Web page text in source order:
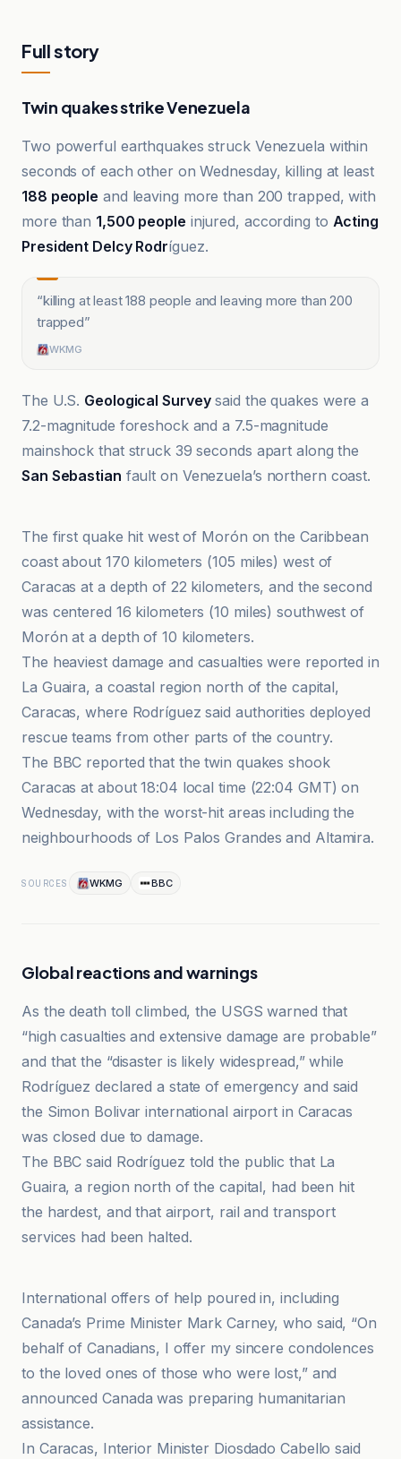
Full story
Twin quakes strike Venezuela
Two powerful earthquakes struck Venezuela within
seconds of each other on Wednesday, killing at least
188 people and leaving more than 200 trapped, with
more than 1,500 people injured, according to Acting
President Delcy Rodríguez.
“killing at least 188 people and leaving more than 200
trapped”
WKMG
The U.S. Geological Surveysaid the quakes were a
7.2-magnitude foreshock and a 7.5-magnitude
mainshock that struck 39 seconds apart along the
San Sebastian fault on Venezuela’s northern coast.
The first quake hit west of Morón on the Caribbean
coast about 170 kilometers (105 miles) west of
Caracas at a depth of 22 kilometers, and the second
was centered 16 kilometers (10 miles) southwest of
Morón at a depth of 10 kilometers.
The heaviest damage and casualties were reported in
La Guaira, a coastal region north of the capital,
Caracas, where Rodríguez said authorities deployed
rescue teams from other parts of the country.
The BBC reported that the twin quakes shook
Caracas at about 18:04 local time (22:04 GMT) on
Wednesday, with the worst-hit areas including the
neighbourhoods of Los Palos Grandes and Altamira.
SOURCES WKMG BBC
Global reactions and warnings
As the death toll climbed, the USGS warned that
“high casualties and extensive damage are probable”
and that the “disaster is likely widespread,” while
Rodríguez declared a state of emergency and said
the Simon Bolivar international airport in Caracas
was closed due to damage.
The BBC said Rodríguez told the public that La
Guaira, a region north of the capital, had been hit
the hardest, and that airport, rail and transport
services had been halted.
International offers of help poured in, including
Canada’s Prime Minister Mark Carney, who said, “On
behalf of Canadians, I offer my sincere condolences
to the loved ones of those who were lost,” and
announced Canada was preparing humanitarian
assistance.
In Caracas, Interior Minister Diosdado Cabello said